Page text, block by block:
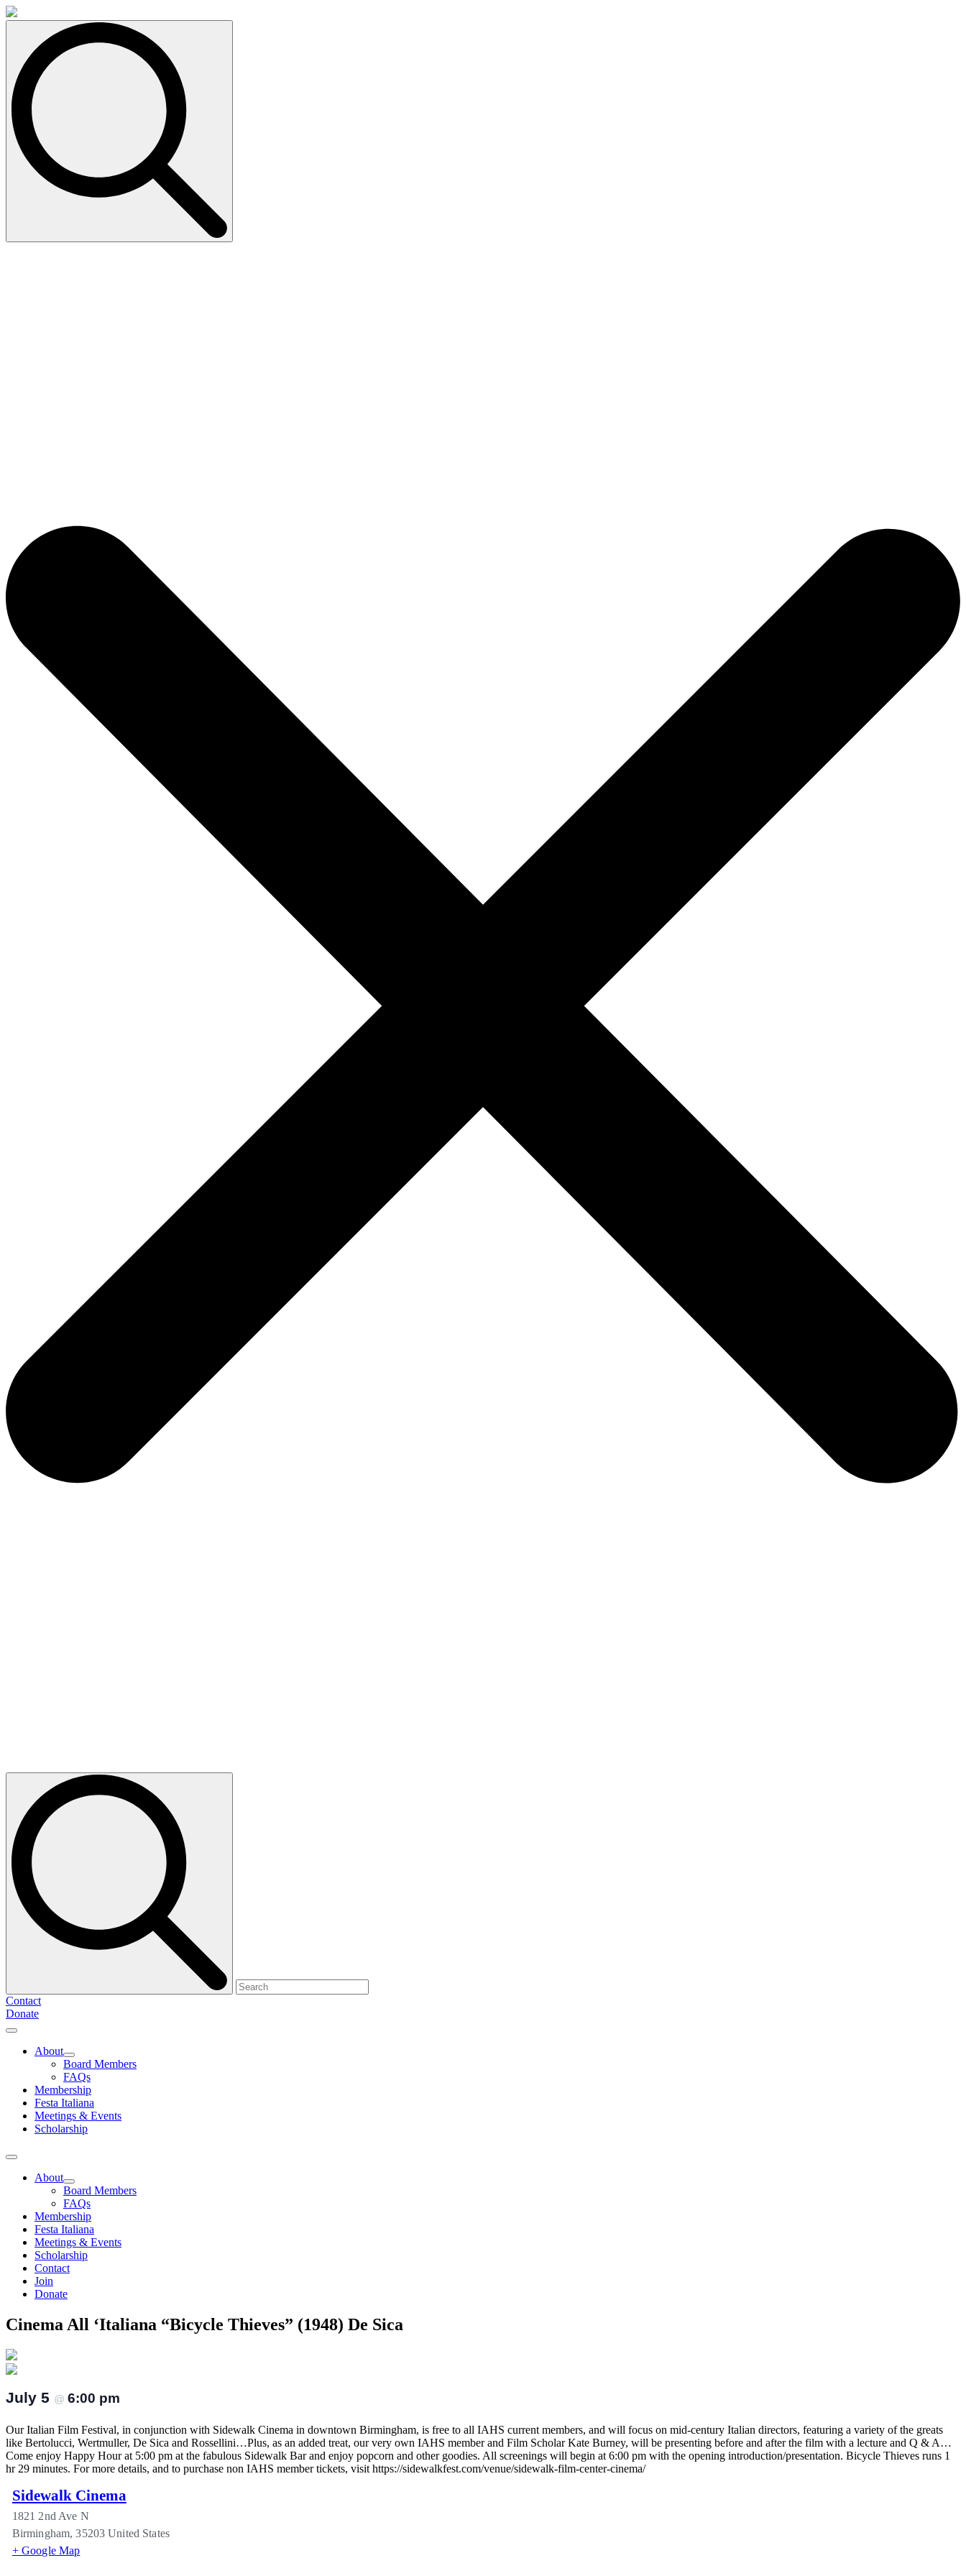
Contact
Donate
About
Board Members
FAQs
Membership
Festa Italiana
Meetings & Events
Scholarship
About
Board Members
FAQs
Membership
Festa Italiana
Meetings & Events
Scholarship
Contact
Join
Donate
Cinema All ‘Italiana “Bicycle Thieves” (1948) De Sica
July 5 @ 6:00 pm
Our Italian Film Festival, in conjunction with Sidewalk Cinema in downtown Birmingham, is free to all IAHS current members, and will focus on mid-century Italian directors, featuring a variety of the greats
like Bertolucci, Wertmuller, De Sica and Rossellini…Plus, as an added treat, our very own IAHS member and Film Scholar Kate Burney, will be presenting before and after the film with a lecture and Q & A…
Come enjoy Happy Hour at 5:00 pm at the fabulous Sidewalk Bar and enjoy popcorn and other goodies. All screenings will begin at 6:00 pm with the opening introduction/presentation. Bicycle Thieves runs 1
hr 29 minutes. For more details, and to purchase non IAHS member tickets, visit https://sidewalkfest.com/venue/sidewalk-film-center-cinema/
Sidewalk Cinema
1821 2nd Ave N
Birmingham, 35203 United States
+ Google Map